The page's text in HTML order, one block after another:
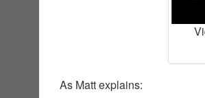
As Matt explains: